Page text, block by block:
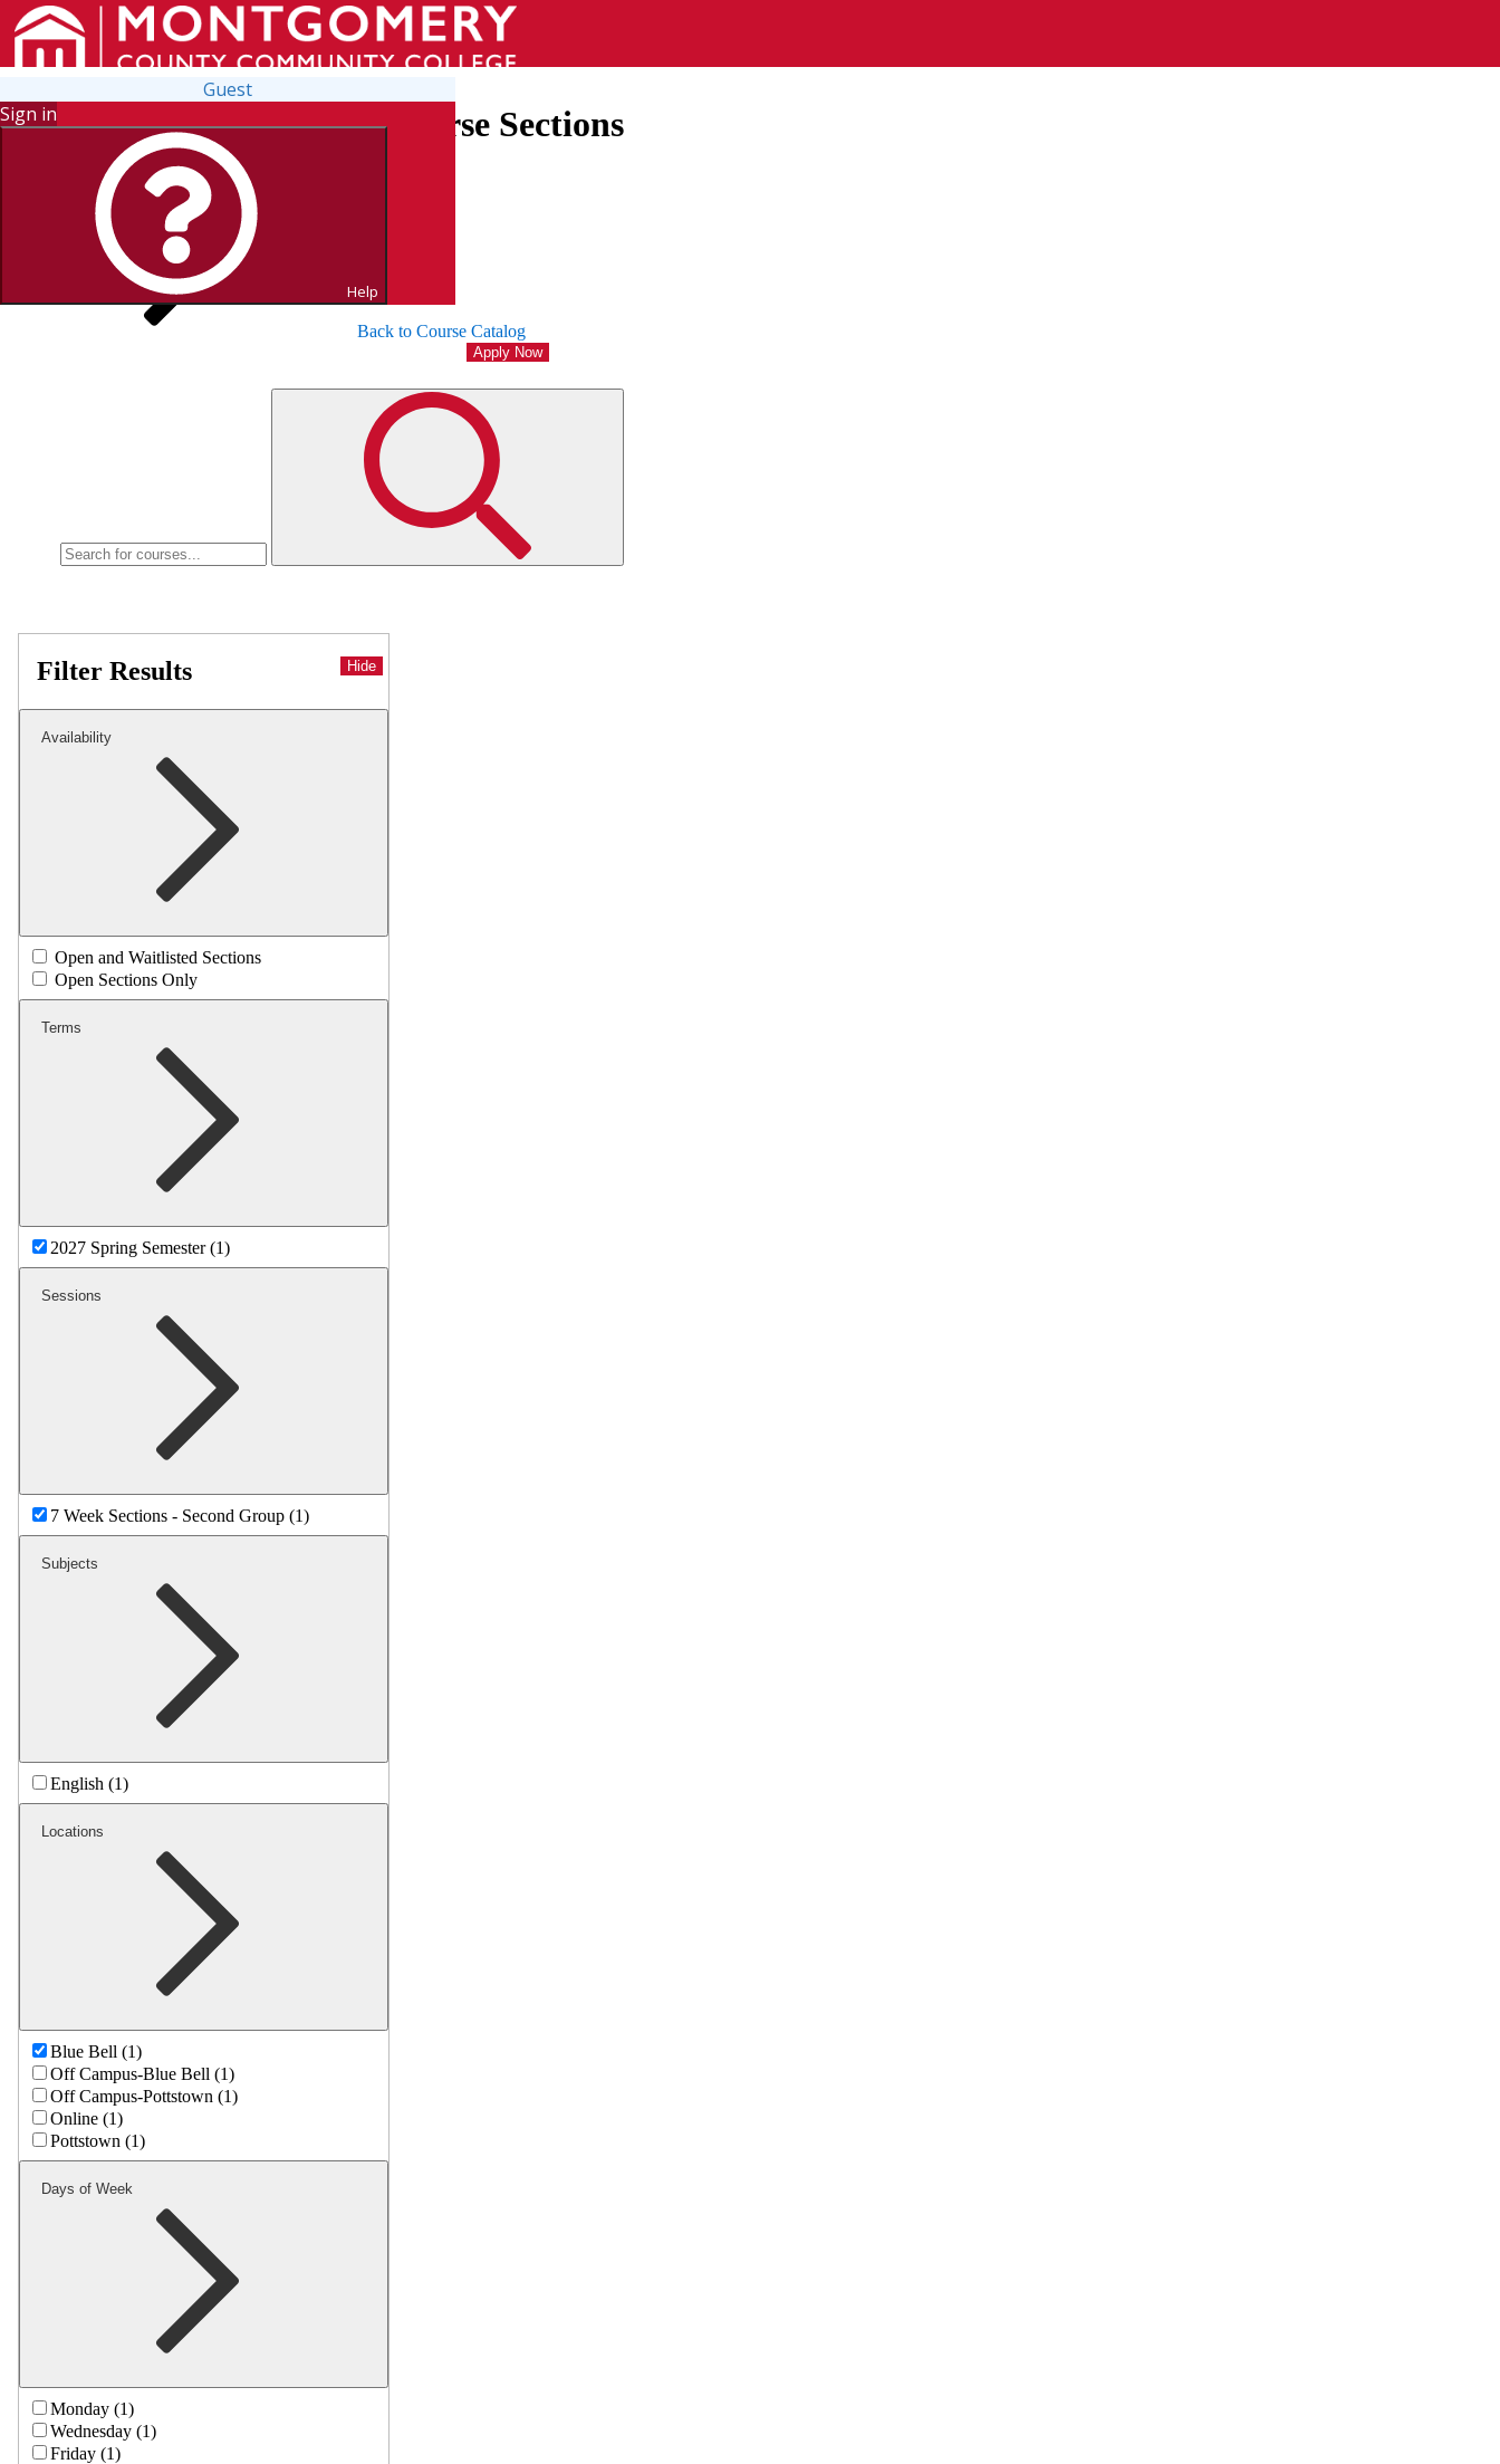
Guest
Sign in
Help
Search for Courses and Course Sections
Back to Course Catalog
Apply Now
Filter Results Hide
Availability
Open and Waitlisted Sections
Open Sections Only
Terms
2027 Spring Semester (1)
Sessions
7 Week Sections - Second Group (1)
Subjects
English (1)
Locations
Blue Bell (1)
Off Campus-Blue Bell (1)
Off Campus-Pottstown (1)
Online (1)
Pottstown (1)
Days of Week
Monday (1)
Wednesday (1)
Friday (1)